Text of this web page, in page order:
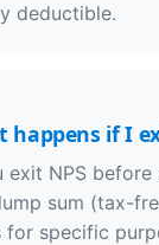
deductible.
happens if I
exit NPS
sum (tax-
for specific